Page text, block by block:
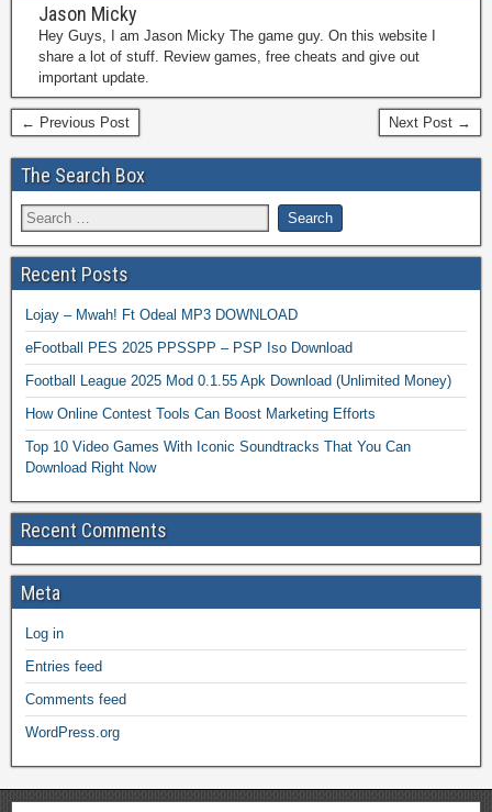
Jason Micky
Hey Guys, I am Jason Micky The game guy. On this website I
share a lot of stuff. Review games, free cheats and give out
important update.
← Previous Post Next Post →
The Search Box
Recent Posts
Lojay – Mwah! Ft Odeal MP3 DOWNLOAD
eFootball PES 2025 PPSSPP – PSP Iso Download
Football League 2025 Mod 0.1.55 Apk Download (Unlimited Money)
How Online Contest Tools Can Boost Marketing Efforts
Top 10 Video Games With Iconic Soundtracks That You Can
Download Right Now
Recent Comments
Meta
Log in
Entries feed
Comments feed
WordPress.org